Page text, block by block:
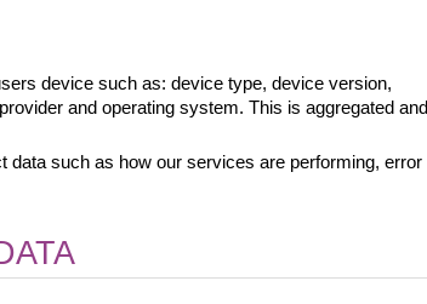
device such as: device type, device version,
and operating system. This is aggregated and
data such as how our services are performing, error